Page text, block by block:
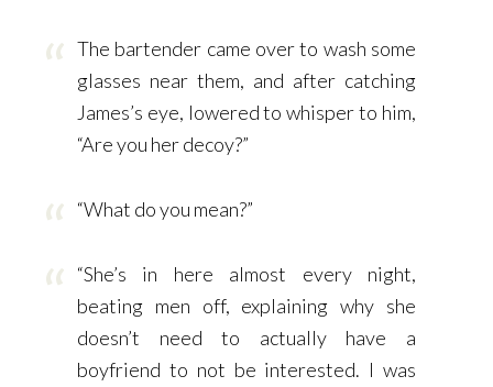
The bartender came over to wash some
glasses near them, and after catching
James’s eye, lowered to whisper to him,
“Are you her decoy?”
“What do you mean?”
“She’s in here almost every night,
beating men off, explaining why she
doesn’t need to actually have a
boyfriend to not be interested. I was